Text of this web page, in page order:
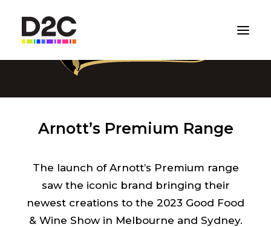
Arnott’s Premium Range
The launch of Arnott’s Premium range
saw the iconic brand bringing their
newest creations to the 2023 Good Food
& Wine Show in Melbourne and Sydney.